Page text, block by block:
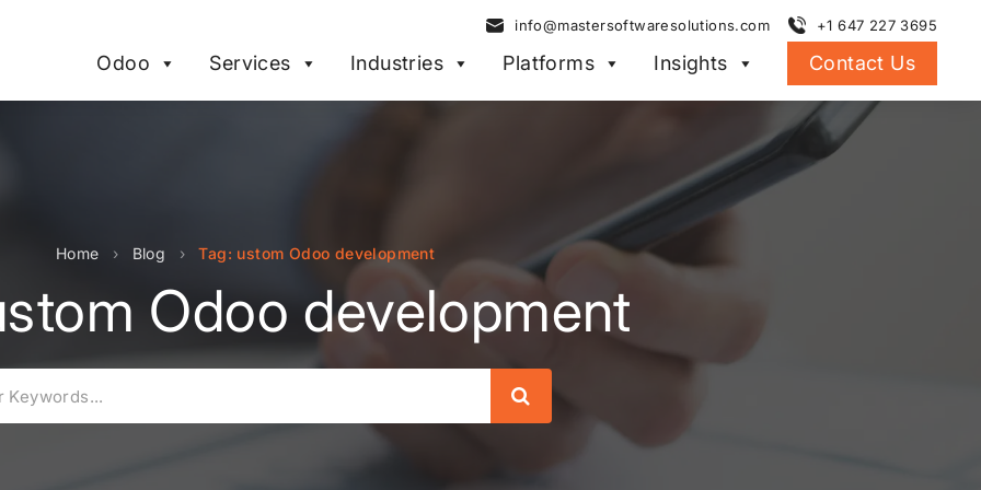
info@mastersoftwaresolutions.com +1 647 227 3695
Odoo Services Industries Platforms Insights Contact Us
Home › Blog › Tag: ustom Odoo development
Odoo development
Search